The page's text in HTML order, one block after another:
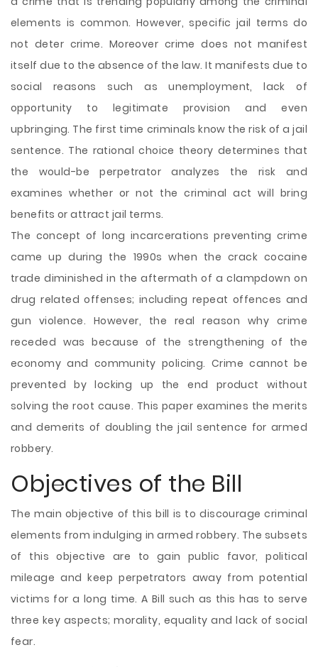
elements is common. However, specific jail terms do
not deter crime. Moreover crime does not manifest
itself due to the absence of the law. It manifests due to
social reasons such as unemployment, lack of
opportunity to legitimate provision and even
upbringing. The first time criminals know the risk of a jail
sentence. The rational choice theory determines that
the would-be perpetrator analyzes the risk and
examines whether or not the criminal act will bring
benefits or attract jail terms.
The concept of long incarcerations preventing crime
came up during the 1990s when the crack cocaine
trade diminished in the aftermath of a clampdown on
drug related offenses; including repeat offences and
gun violence. However, the real reason why crime
receded was because of the strengthening of the
economy and community policing. Crime cannot be
prevented by locking up the end product without
solving the root cause. This paper examines the merits
and demerits of doubling the jail sentence for armed
robbery.
Objectives of the Bill
The main objective of this bill is to discourage criminal
elements from indulging in armed robbery. The subsets
of this objective are to gain public favor, political
mileage and keep perpetrators away from potential
victims for a long time. A Bill such as this has to serve
three key aspects; morality, equality and lack of social
fear.